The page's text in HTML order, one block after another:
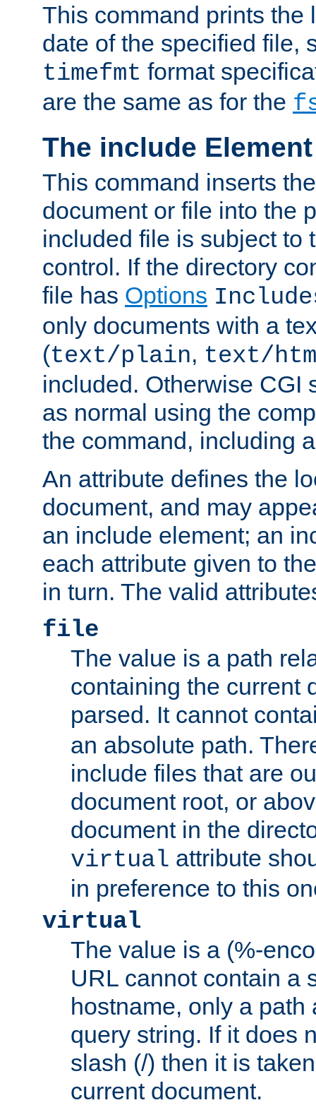
This command prints the
date of the specified file,
timefmt format
are the same as for the
The include Element
This command inserts
document or file into the
included file is subject to
control. If the directory
file has Options
only documents with a
(text/plain, text/
included. Otherwise CGI
as normal using the
the command, including
An attribute defines the
document, and may
an include element; an
each attribute given to
in turn. The valid
file
The value is a path
containing the current
parsed. It cannot
an absolute path.
include files that are
document root, or
document in the
virtual attribute
in preference to this
virtual
The value is a (%-
URL cannot contain a
hostname, only a path
query string. If it does
slash (/) then it is
current document.